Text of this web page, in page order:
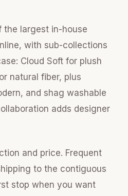
the largest in-house
with sub-collections
Cloud Soft for plush
natural fiber, plus
and shag washable
adds designer
and price. Frequent
to the contiguous
stop when you want